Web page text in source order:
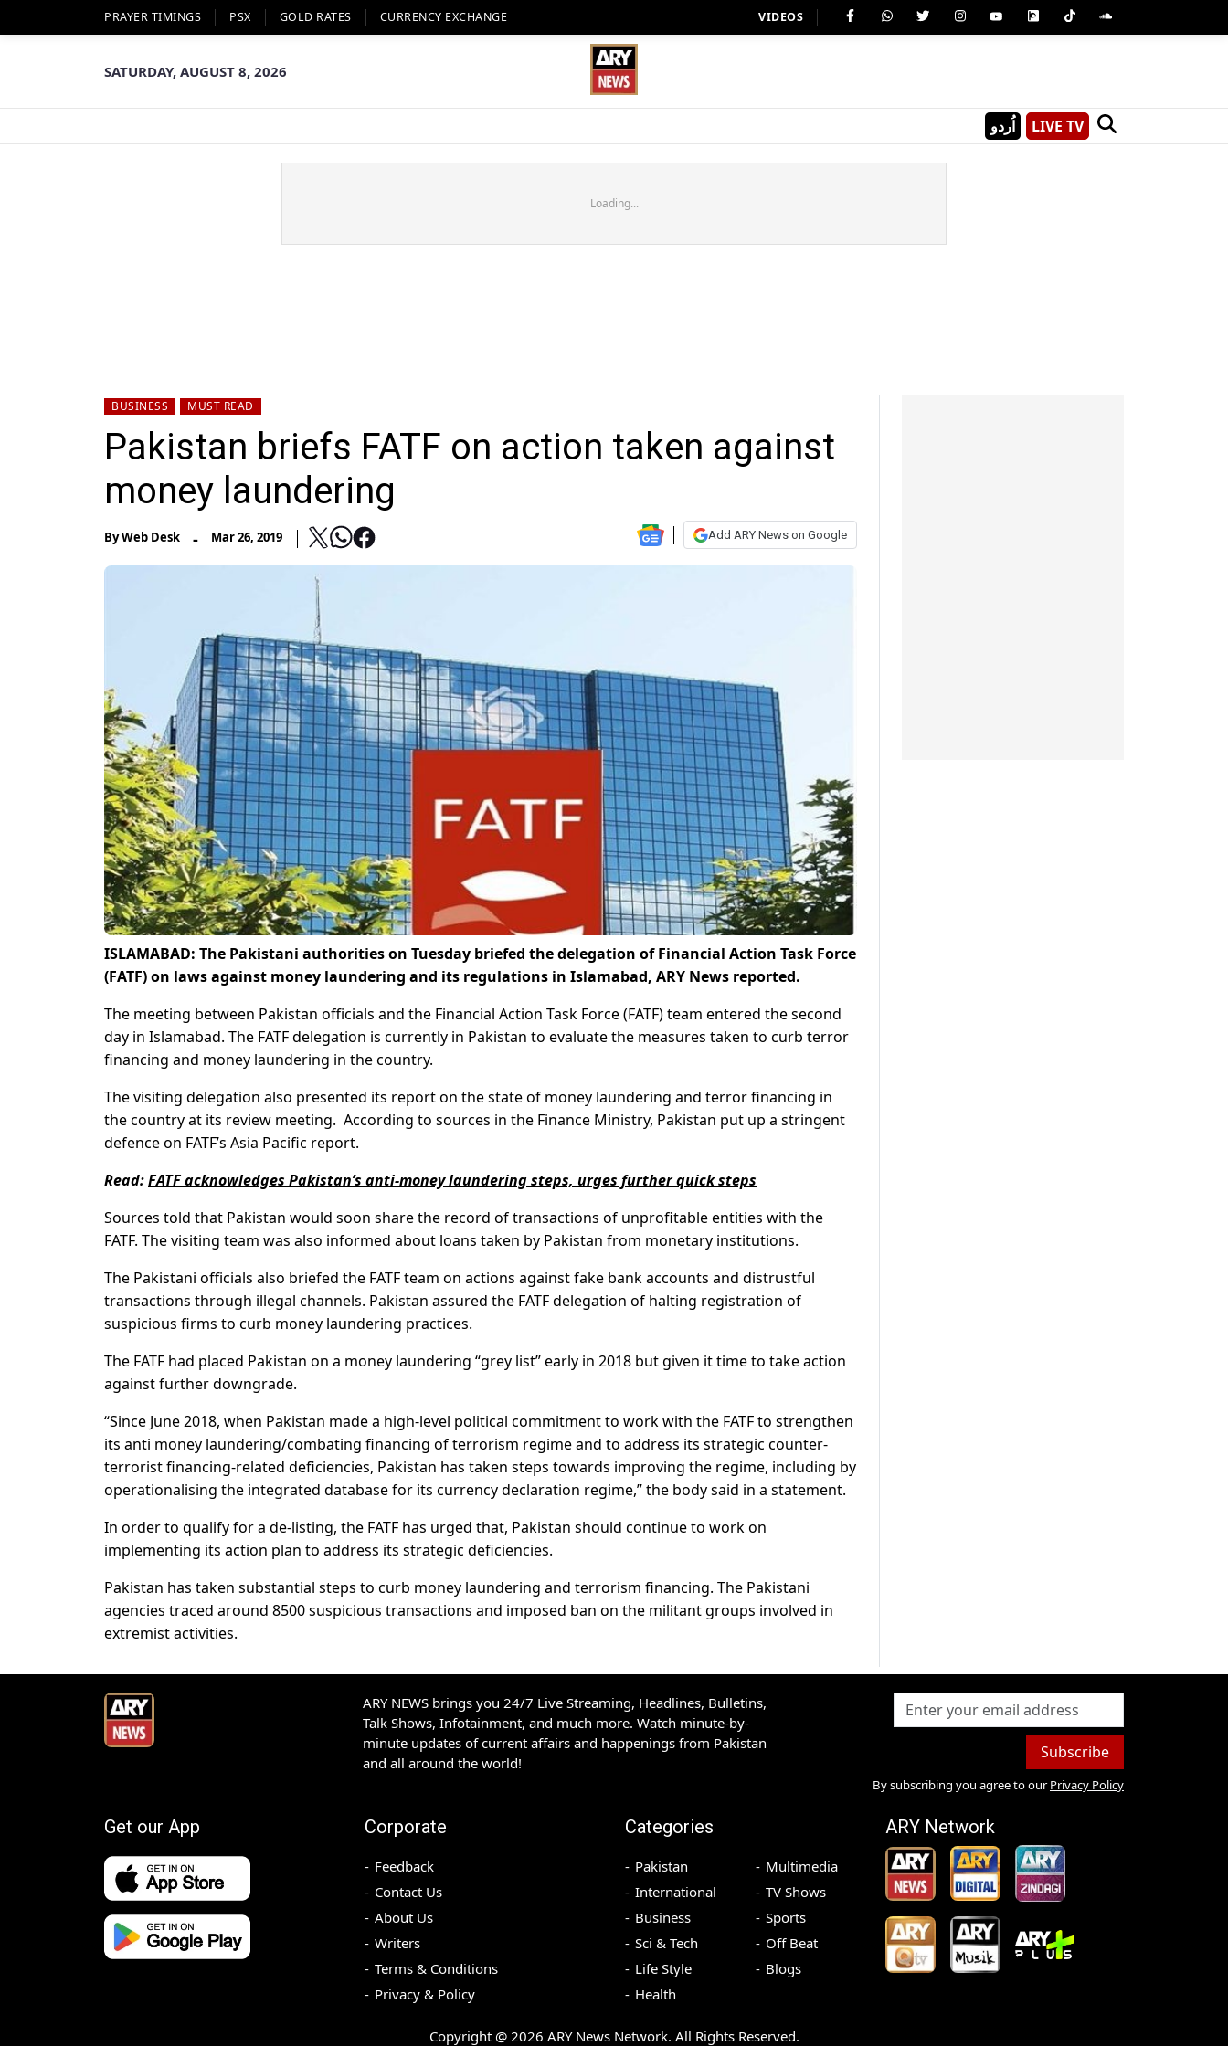
PRAYER TIMINGS PSX GOLD RATES CURRENCY EXCHANGE VIDEOS
SATURDAY, AUGUST 8, 2026
اُردو LIVE TV
Loading...
BUSINESS MUST READ
Pakistan briefs FATF on action taken against
money laundering
ByWeb Desk - Mar 26, 2019 Add ARY News on Google
ISLAMABAD: The Pakistani authorities on Tuesday briefed the delegation of Financial Action Task Force
(FATF) on laws against money laundering and its regulations in Islamabad, ARY News reported.
The meeting between Pakistan officials and the Financial Action Task Force (FATF) team entered the second
day in Islamabad. The FATF delegation is currently in Pakistan to evaluate the measures taken to curb terror
financing and money laundering in the country.
The visiting delegation also presented its report on the state of money laundering and terror financing in
the country at its review meeting. According to sources in the Finance Ministry, Pakistan put up a stringent
defence on FATF’s Asia Pacific report.
Read:FATF acknowledges Pakistan’s anti-money laundering steps, urges further quick steps
Sources told that Pakistan would soon share the record of transactions of unprofitable entities with the
FATF. The visiting team was also informed about loans taken by Pakistan from monetary institutions.
The Pakistani officials also briefed the FATF team on actions against fake bank accounts and distrustful
transactions through illegal channels. Pakistan assured the FATF delegation of halting registration of
suspicious firms to curb money laundering practices.
The FATF had placed Pakistan on a money laundering “grey list” early in 2018 but given it time to take action
against further downgrade.
“Since June 2018, when Pakistan made a high-level political commitment to work with the FATF to strengthen
its anti money laundering/combating financing of terrorism regime and to address its strategic counter-
terrorist financing-related deficiencies, Pakistan has taken steps towards improving the regime, including by
operationalising the integrated database for its currency declaration regime,” the body said in a statement.
In order to qualify for a de-listing, the FATF has urged that, Pakistan should continue to work on
implementing its action plan to address its strategic deficiencies.
Pakistan has taken substantial steps to curb money laundering and terrorism financing. The Pakistani
agencies traced around 8500 suspicious transactions and imposed ban on the militant groups involved in
extremist activities.
ARY NEWS brings you 24/7 Live Streaming, Headlines, Bulletins,
Talk Shows, Infotainment, and much more. Watch minute-by-
minute updates of current affairs and happenings from Pakistan
and all around the world!
Subscribe
By subscribing you agree to our Privacy Policy
Get our App Corporate
Feedback
Contact Us
About Us
Writers
Terms & Conditions
Privacy & Policy
Categories
Pakistan
International
Business
Sci & Tech
Life Style
Health
Multimedia
TV Shows
Sports
Off Beat
Blogs
ARY Network
Copyright @ 2026 ARY News Network. All Rights Reserved.